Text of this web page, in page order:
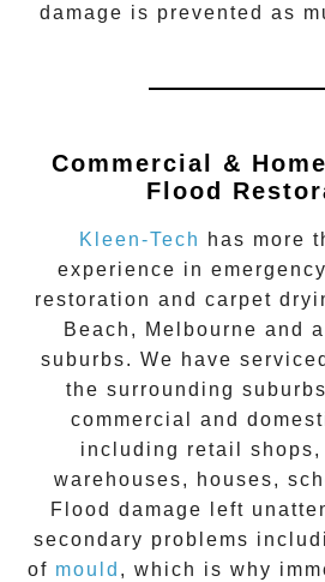
damage is prevented as
Commercial &
Flood
Kleen-Tech
has more
experience in
restoration and carpet
Beach , Melbourne and
suburbs. We have
the surrounding
commercial and
including retail shops,
warehouses, houses,
Flood damage left
secondary problems
of moul d , which is why